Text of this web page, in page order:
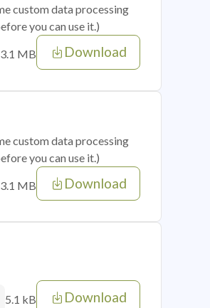
custom data processing
you can use it.)
3.1 MB Download
custom data processing
you can use it.)
3.1 MB Download
5.1 kB Download